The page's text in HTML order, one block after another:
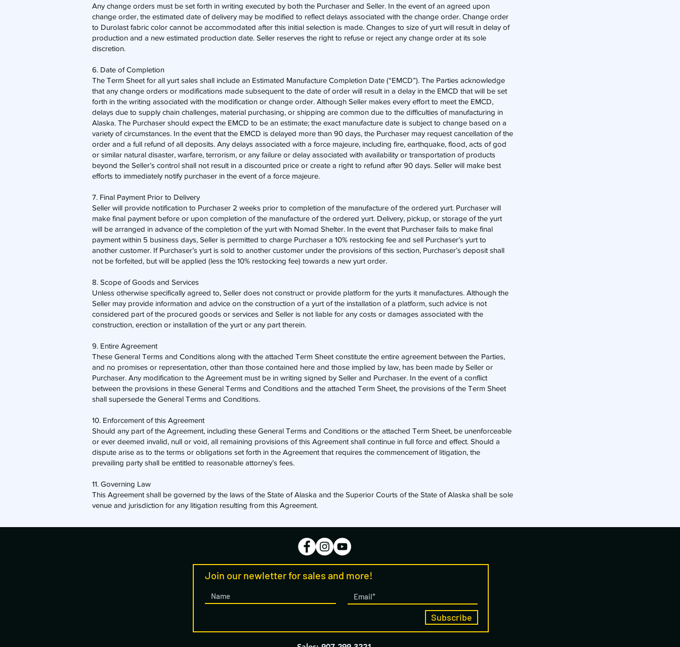
​Any change orders must be set forth in writing executed by both the Purchaser and Seller. In the event of an agreed upon
change order, the estimated date of delivery may be modified to reflect delays associated with the change order. Change order
to Durolast fabric color cannot be accommodated after this initial selection is made. Changes to size of yurt will result in delay of
production and a new estimated production date. Seller reserves the right to refuse or reject any change order at its sole
discretion.
6. Date of Completion
​The Term Sheet for all yurt sales shall include an Estimated Manufacture Completion Date (“EMCD”). The Parties acknowledge
that any change orders or modifications made subsequent to the date of order will result in a delay in the EMCD that will be set
forth in the writing associated with the modification or change order. Although Seller makes every effort to meet the EMCD,
delays due to supply chain challenges, material purchasing, or shipping are common due to the difficulties of manufacturing in
Alaska. The Purchaser should expect the EMCD to be an estimate; the exact manufacture date is subject to change based on a
variety of circumstances. In the event that the EMCD is delayed more than 90 days, the Purchaser may request cancellation of the
order and a full refund of all deposits. Any delays associated with a force majeure, including fire, earthquake, flood, acts of god
or similar natural disaster, warfare, terrorism, or any failure or delay associated with availability or transportation of products
beyond the Seller’s control shall not result in a discounted price or create a right to refund after 90 days. Seller will make best
efforts to immediately notify purchaser in the event of a force majeure.
7. Final Payment Prior to Delivery
​Seller will provide notification to Purchaser 2 weeks prior to completion of the manufacture of the ordered yurt. Purchaser will
make final payment before or upon completion of the manufacture of the ordered yurt. Delivery, pickup, or storage of the yurt
will be arranged in advance of the completion of the yurt with Nomad Shelter. In the event that Purchaser fails to make final
payment within 5 business days, Seller is permitted to charge Purchaser a 10% restocking fee and sell Purchaser’s yurt to
another customer. If Purchaser’s yurt is sold to another customer under the provisions of this section, Purchaser’s deposit shall
not be forfeited, but will be applied (less the 10% restocking fee) towards a new yurt order.
8. Scope of Goods and Services
​Unless otherwise specifically agreed to, Seller does not construct or provide platform for the yurts it manufactures. Although the
Seller may provide information and advice on the construction of a yurt of the installation of a platform, such advice is not
considered part of the procured goods or services and Seller is not liable for any costs or damages associated with the
construction, erection or installation of the yurt or any part therein.
9. Entire Agreement
​These General Terms and Conditions along with the attached Term Sheet constitute the entire agreement between the Parties,
and no promises or representation, other than those contained here and those implied by law, has been made by Seller or
Purchaser. Any modification to the Agreement must be in writing signed by Seller and Purchaser. In the event of a conflict
between the provisions in these General Terms and Conditions and the attached Term Sheet, the provisions of the Term Sheet
shall supersede the General Terms and Conditions.
10. Enforcement of this Agreement
​Should any part of the Agreement, including these General Terms and Conditions or the attached Term Sheet, be unenforceable
or ever deemed invalid, null or void, all remaining provisions of this Agreement shall continue in full force and effect. Should a
dispute arise as to the terms or obligations set forth in the Agreement that requires the commencement of litigation, the
prevailing party shall be entitled to reasonable attorney’s fees.
11. Governing Law
​This Agreement shall be governed by the laws of the State of Alaska and the Superior Courts of the State of Alaska shall be sole
venue and jurisdiction for any litigation resulting from this Agreement.
Join our newletter for sales and more!
Subscribe